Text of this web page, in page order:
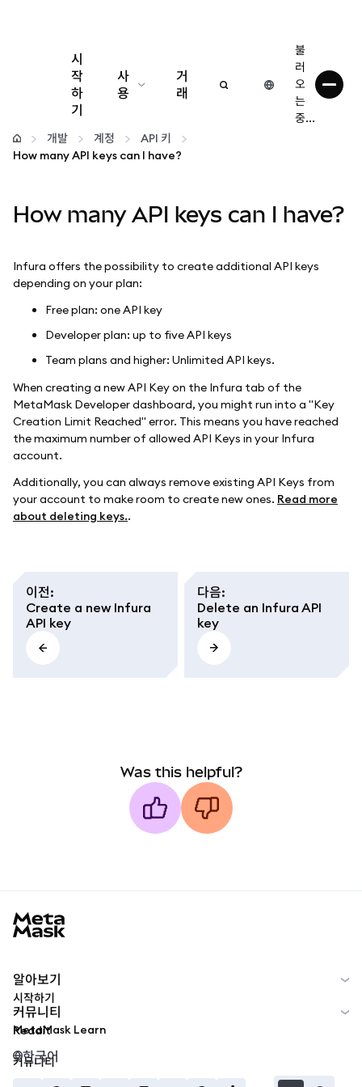
시
작
하
기
사
용
구성
더 많은 웹3 정보
안전한 이용
거
래
불
러
오
는
중...
개발
계정
API 키
How many API keys can I have?
How many API keys can I have?
Infura offers the possibility to create additional API keys
depending on your plan:
Free plan: one API key
Developer plan: up to five API keys
Team plans and higher: Unlimited API keys.
When creating a new API Key on the Infura tab of the
MetaMask Developer dashboard, you might run into a "Key
Creation Limit Reached" error. This means you have reached
the maximum number of allowed API Keys in your Infura
account.
Additionally, you can always remove existing API Keys from
your account to make room to create new ones. Read more
about deleting keys..
이전:
Create a new Infura
API key
다음:
Delete an Infura API
key
Was this helpful?
알아보기
시작하기
MetaMask Learn
커뮤니티
Reddit
커뮤니티
한국어